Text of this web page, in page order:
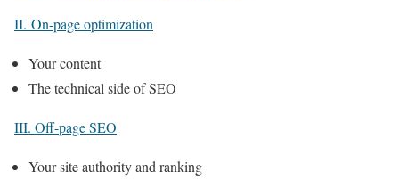
II. On-page optimization
Your content
The technical side of SEO
III. Off-page SEO
Your site authority and ranking